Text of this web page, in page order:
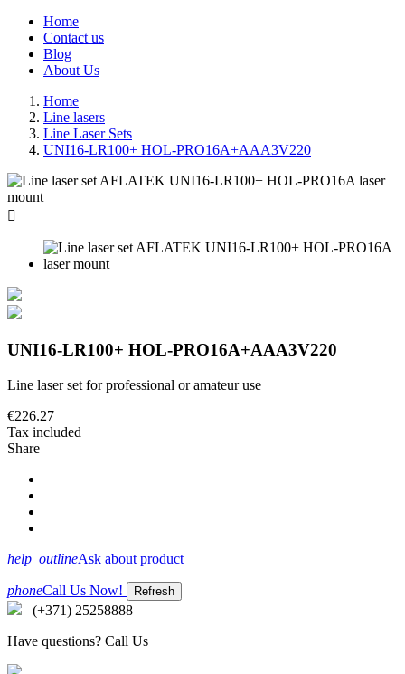
Home
Contact us
Blog
About Us
Home
Line lasers
Line Laser Sets
UNI16-LR100+ HOL-PRO16A+AAA3V220

UNI16-LR100+ HOL-PRO16A+AAA3V220
Line laser set for professional or amateur use
€226.27
Tax included
Share
help_outlineAsk about product
phoneCall Us Now!
(+371) 25258888
Have questions? Call Us